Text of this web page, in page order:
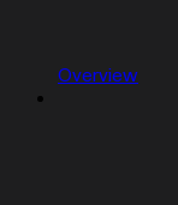
Overview